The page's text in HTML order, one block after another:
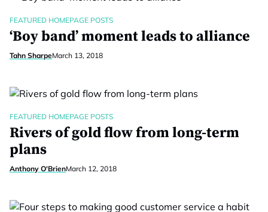
FEATURED HOMEPAGE POSTS
‘Boy band’ moment leads to alliance
Tahn SharpeMarch 13, 2018
FEATURED HOMEPAGE POSTS
Rivers of gold flow from long-term
plans
Anthony O'BrienMarch 12, 2018